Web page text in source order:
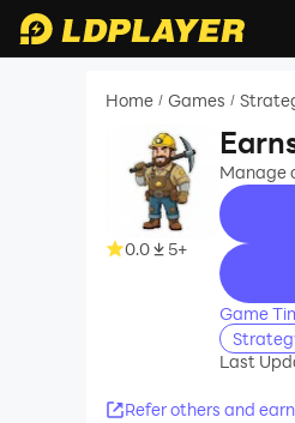
Home / Games /
0.0 5+
Manage
Game
Last
Refer others and